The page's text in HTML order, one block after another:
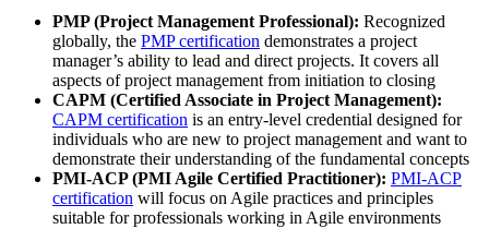
PMP (Project Management Professional): Recognized
globally, the PMP certification demonstrates a project
manager’s ability to lead and direct projects. It covers all
aspects of project management from initiation to closing
CAPM (Certified Associate in Project Management):
CAPM certification is an entry-level credential designed for
individuals who are new to project management and want to
demonstrate their understanding of the fundamental concepts
PMI-ACP (PMI Agile Certified Practitioner): PMI-ACP
certification will focus on Agile practices and principles
suitable for professionals working in Agile environments